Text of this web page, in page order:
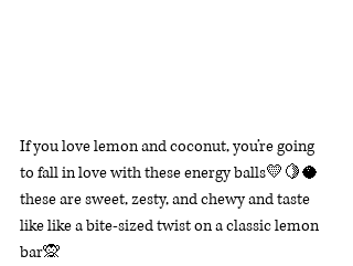
If you love lemon and coconut, you’re going
to fall in love with these energy balls💛🍋🥥
these are sweet, zesty, and chewy and taste
like like a bite-sized twist on a classic lemon
bar🙊